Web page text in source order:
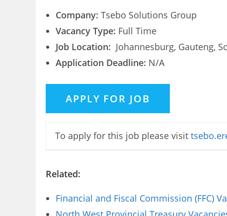
Company: Tsebo Solutions Group
Vacancy Type: Full Time
Job Location: Johannesburg, Gauteng,
Application Deadline: N/A
To apply for this job please visit
Related:
Financial and Fiscal Commission (FFC)